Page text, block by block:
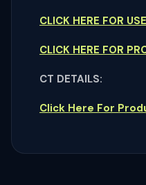
CLICK HERE FOR
CLICK HERE FOR
CT DETAILS:
Click Here For